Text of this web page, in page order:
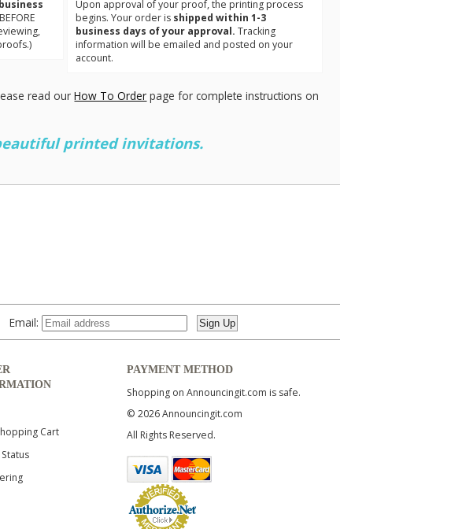
Upon approval of your proof, the printing process
begins. Your order is shipped within 1-3
business days of your approval. Tracking
information will be emailed and posted on your
account.
read ourHow To Order page for complete instructions on
printed invitations.
Email:
Cart
PAYMENT METHOD
Shopping on Announcingit.com is safe.
© 2026 Announcingit.com
All Rights Reserved.